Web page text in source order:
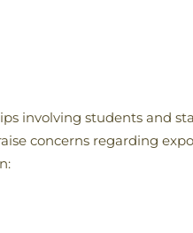
involving students and
concerns regarding